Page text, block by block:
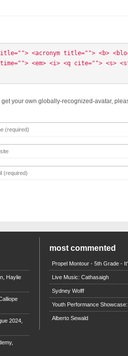
<acronym title=""> <b>
<em> <i> <q cite=""> <s>
your own globally-recognized-avatar,
Haylie
2024,
most commented
Propel Montour - 5th Grade -
Live Music: Cathasaigh
Sydney Wolff
Youth Performance
Alberto Sewald